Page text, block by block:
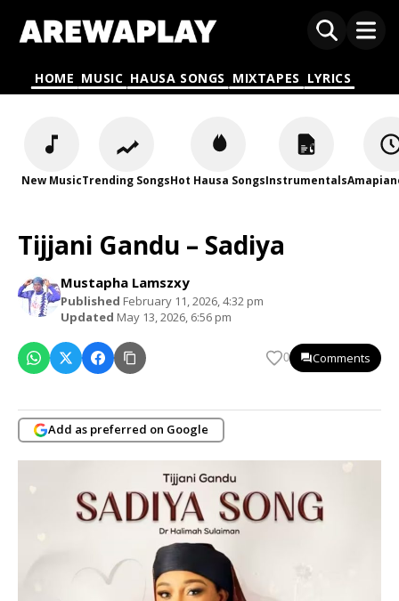
HOME MUSIC HAUSA SONGS MIXTAPES LYRICS
New MusicTrending SongsHot Hausa SongsInstrumentals
Tijjani Gandu – Sadiya
Mustapha Lamszxy
Published February 11, 2026, 4:32 pm
Updated May 13, 2026, 6:56 pm
0 Comments
Add as preferred on Google